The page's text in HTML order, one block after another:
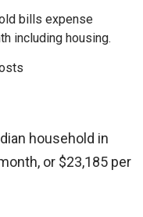
bills expense
including housing.
household in
or $23,185 per